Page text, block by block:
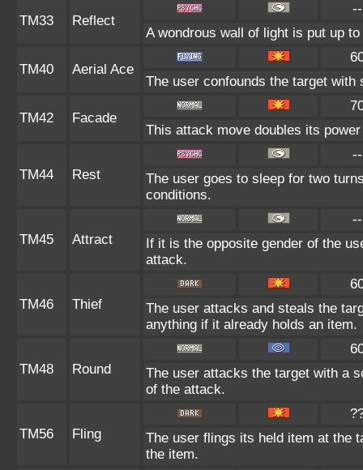
TM33 Reflect
--
A wondrous wall of light is put up
TM40 Aerial Ace
The user confounds the target
TM42 Facade
This attack move doubles its
TM44 Rest
--
The user goes to sleep for two
conditions.
TM45 Attract
--
If it is the opposite gender of the
attack.
TM46 Thief
The user attacks and steals the
anything if it already holds an item.
TM48 Round
The user attacks the target with a
of the attack.
TM56 Fling
The user flings its held item at the
the item.